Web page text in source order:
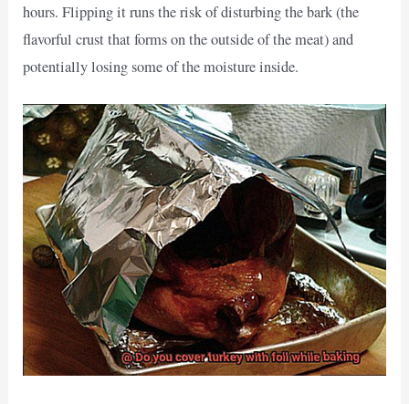
hours. Flipping it runs the risk of disturbing the bark (the
flavorful crust that forms on the outside of the meat) and
potentially losing some of the moisture inside.